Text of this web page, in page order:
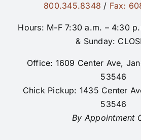
800.345.8348 / Fax:
Hours: M-F 7:30 a.m. – 4:30
& Sunday:
Office: 1609 Center Ave,
53546
Chick Pickup: 1435 Center
53546
By Appointment